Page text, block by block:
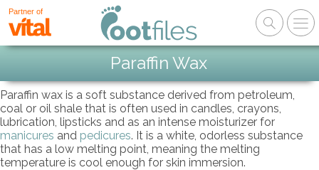
Partner of
Paraffin Wax
Paraffin wax is a soft substance derived from petroleum,
coal or oil shale that is often used in candles, crayons,
lubrication, lipsticks and as an intense moisturizer for
manicures and pedicures. It is a white, odorless substance
that has a low melting point, meaning the melting
temperature is cool enough for skin immersion.